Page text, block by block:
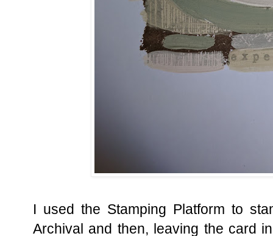
I used the Stamping Platform to
Archival and then, leaving the card